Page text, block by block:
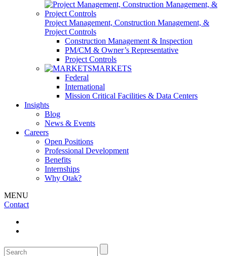
Project Management, Construction Management, &
Project Controls
Construction Management & Inspection
PM/CM & Owner’s Representative
Project Controls
MARKETS
Federal
International
Mission Critical Facilities & Data Centers
Insights
Blog
News & Events
Careers
Open Positions
Professional Development
Benefits
Internships
Why Otak?
MENU
Contact